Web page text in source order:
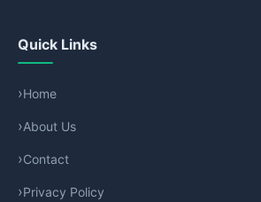
Quick Links
Home
About Us
Contact
Privacy Policy